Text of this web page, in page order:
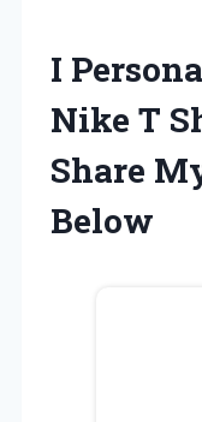
I
Nike T
Share
Below